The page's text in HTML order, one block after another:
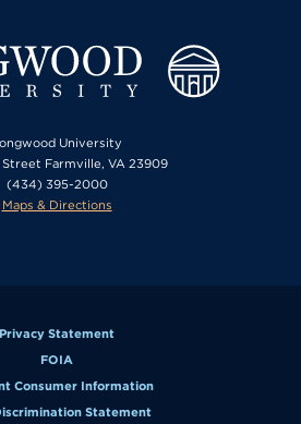
University
Street Farmville, VA 23909
(434) 395-2000
Maps & Directions
Privacy Statement
FOIA
Consumer Information
Statement